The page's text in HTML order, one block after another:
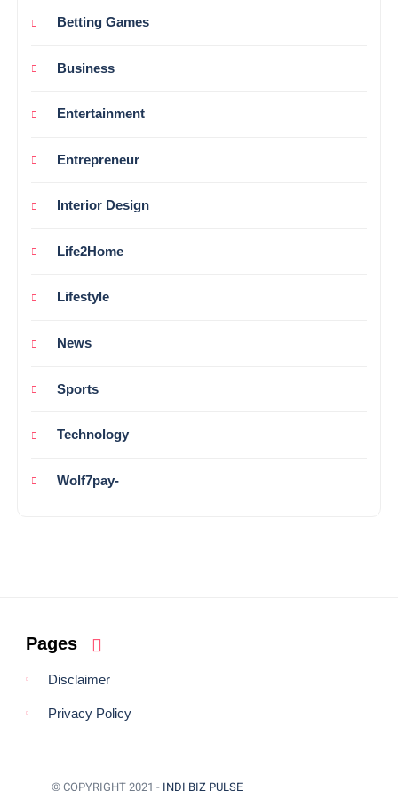
Betting Games
Business
Entertainment
Entrepreneur
Interior Design
Life2Home
Lifestyle
News
Sports
Technology
Wolf7pay-
Pages
Disclaimer
Privacy Policy
© COPYRIGHT 2021 - INDI BIZ PULSE